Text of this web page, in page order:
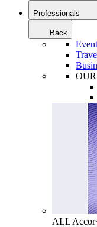
Professionals
Back
ALL